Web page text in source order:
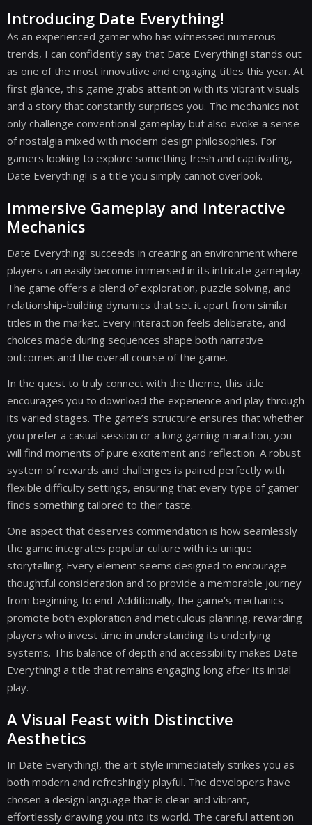
Introducing Date Everything!
As an experienced gamer who has witnessed numerous
trends, I can confidently say that Date Everything! stands out
as one of the most innovative and engaging titles this year. At
first glance, this game grabs attention with its vibrant visuals
and a story that constantly surprises you. The mechanics not
only challenge conventional gameplay but also evoke a sense
of nostalgia mixed with modern design philosophies. For
gamers looking to explore something fresh and captivating,
Date Everything! is a title you simply cannot overlook.
Immersive Gameplay and Interactive
Mechanics
Date Everything! succeeds in creating an environment where
players can easily become immersed in its intricate gameplay.
The game offers a blend of exploration, puzzle solving, and
relationship-building dynamics that set it apart from similar
titles in the market. Every interaction feels deliberate, and
choices made during sequences shape both narrative
outcomes and the overall course of the game.
In the quest to truly connect with the theme, this title
encourages you to download the experience and play through
its varied stages. The game’s structure ensures that whether
you prefer a casual session or a long gaming marathon, you
will find moments of pure excitement and reflection. A robust
system of rewards and challenges is paired perfectly with
flexible difficulty settings, ensuring that every type of gamer
finds something tailored to their taste.
One aspect that deserves commendation is how seamlessly
the game integrates popular culture with its unique
storytelling. Every element seems designed to encourage
thoughtful consideration and to provide a memorable journey
from beginning to end. Additionally, the game’s mechanics
promote both exploration and meticulous planning, rewarding
players who invest time in understanding its underlying
systems. This balance of depth and accessibility makes Date
Everything! a title that remains engaging long after its initial
play.
A Visual Feast with Distinctive
Aesthetics
In Date Everything!, the art style immediately strikes you as
both modern and refreshingly playful. The developers have
chosen a design language that is clean and vibrant,
effortlessly drawing you into its world. The careful attention